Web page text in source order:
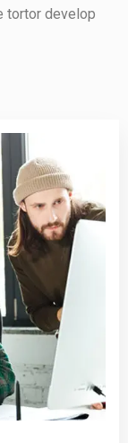
tortor develop